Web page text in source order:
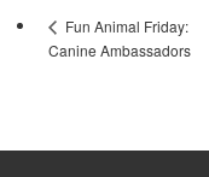
Fun Animal Friday:
Canine Ambassadors